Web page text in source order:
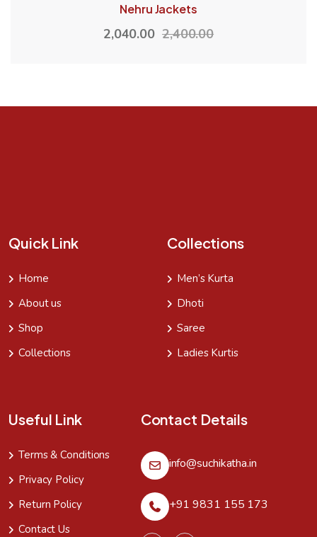
Nehru Jackets
2,400.00
2,040.00
Quick Link
Home
About us
Shop
Collections
Collections
Men’s Kurta
Dhoti
Saree
Ladies Kurtis
Useful Link
Terms & Conditions
Privacy Policy
Return Policy
Contact Us
Contact Details
info@suchikatha.in
+91 9831 155 173